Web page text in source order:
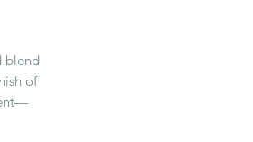
blend
of